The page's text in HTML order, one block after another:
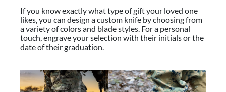
If you know exactly what type of gift your loved one
likes, you can design a custom knife by choosing from
a variety of colors and blade styles. For a personal
touch, engrave your selection with their initials or the
date of their graduation.